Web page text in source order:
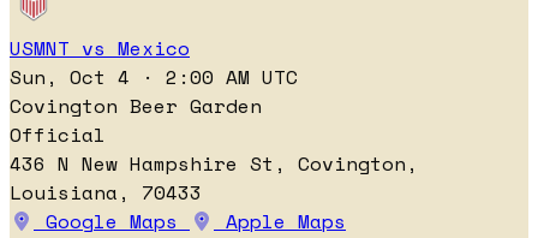
USMNT vs Mexico
Sun, Oct 4 · 2:00 AM UTC
Covington Beer Garden
Official
436 N New Hampshire St, Covington,
Louisiana, 70433
Google Maps
Apple Maps